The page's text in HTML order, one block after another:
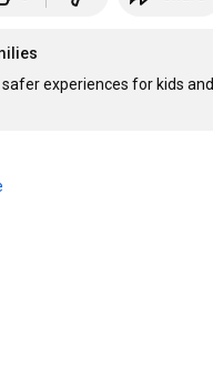
safer experiences for kids and